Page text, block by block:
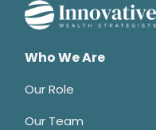
Who We Are
Our Role
Our Team